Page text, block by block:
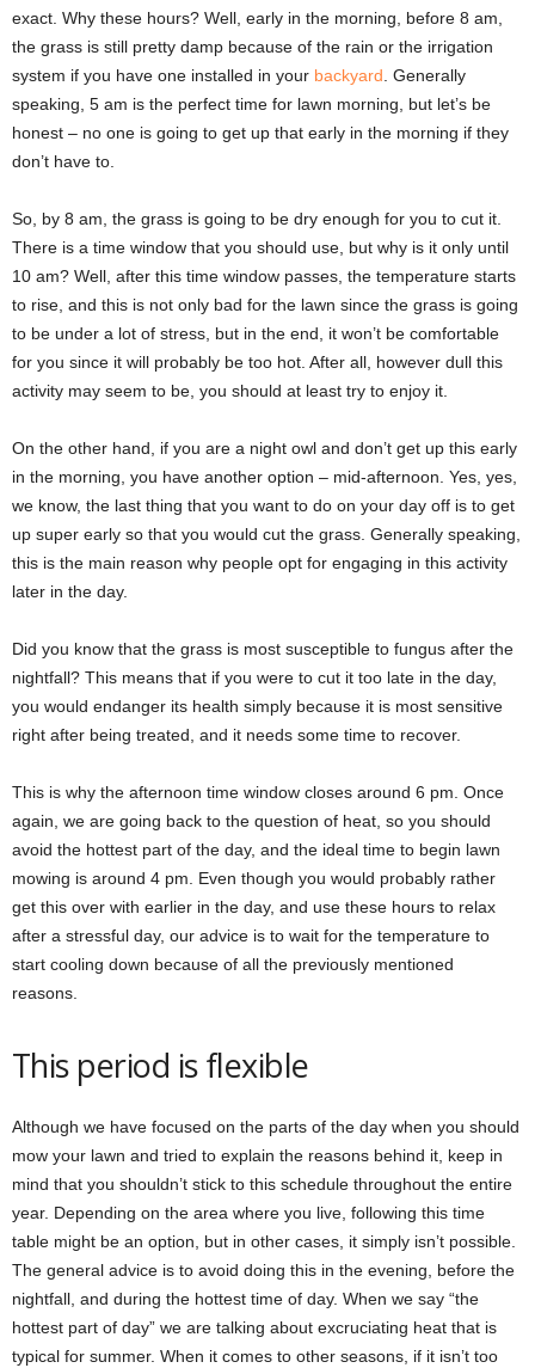
exact. Why these hours? Well, early in the morning, before 8 am,
the grass is still pretty damp because of the rain or the irrigation
system if you have one installed in your backyard . Generally
speaking, 5 am is the perfect time for lawn morning, but let’s be
honest – no one is going to get up that early in the morning if they
don’t have to.
So, by 8 am, the grass is going to be dry enough for you to cut it.
There is a time window that you should use, but why is it only until
10 am? Well, after this time window passes, the temperature starts
to rise, and this is not only bad for the lawn since the grass is going
to be under a lot of stress, but in the end, it won’t be comfortable
for you since it will probably be too hot. After all, however dull this
activity may seem to be, you should at least try to enjoy it.
On the other hand, if you are a night owl and don’t get up this early
in the morning, you have another option – mid-afternoon. Yes, yes,
we know, the last thing that you want to do on your day off is to get
up super early so that you would cut the grass. Generally speaking,
this is the main reason why people opt for engaging in this activity
later in the day.
Did you know that the grass is most susceptible to fungus after the
nightfall? This means that if you were to cut it too late in the day,
you would endanger its health simply because it is most sensitive
right after being treated, and it needs some time to recover.
This is why the afternoon time window closes around 6 pm. Once
again, we are going back to the question of heat, so you should
avoid the hottest part of the day, and the ideal time to begin lawn
mowing is around 4 pm. Even though you would probably rather
get this over with earlier in the day, and use these hours to relax
after a stressful day, our advice is to wait for the temperature to
start cooling down because of all the previously mentioned
reasons.
This period is flexible
Although we have focused on the parts of the day when you should
mow your lawn and tried to explain the reasons behind it, keep in
mind that you shouldn’t stick to this schedule throughout the entire
year. Depending on the area where you live, following this time
table might be an option, but in other cases, it simply isn’t possible.
The general advice is to avoid doing this in the evening, before the
nightfall, and during the hottest time of day. When we say “the
hottest part of day” we are talking about excruciating heat that is
typical for summer. When it comes to other seasons, if it isn’t too